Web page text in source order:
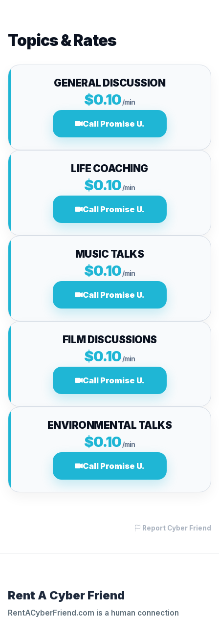
Topics & Rates
GENERAL DISCUSSION
$0.10/min
Call Promise U.
LIFE COACHING
$0.10/min
Call Promise U.
MUSIC TALKS
$0.10/min
Call Promise U.
FILM DISCUSSIONS
$0.10/min
Call Promise U.
ENVIRONMENTAL TALKS
$0.10/min
Call Promise U.
Report Cyber Friend
Rent A Cyber Friend
RentACyberFriend.com is a human connection